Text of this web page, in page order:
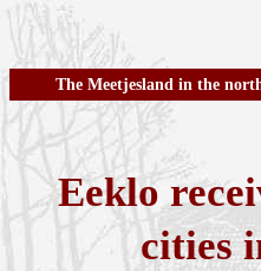
The Meetjesland in the
Eeklo
cities